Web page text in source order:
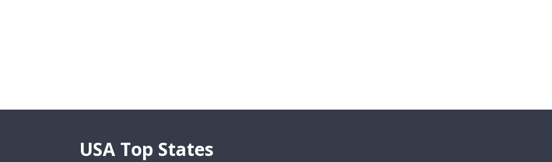
USA Top States